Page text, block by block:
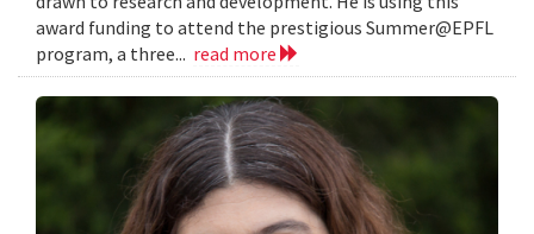
award funding to attend the prestigious Summer@EPFL
program, a three... read more